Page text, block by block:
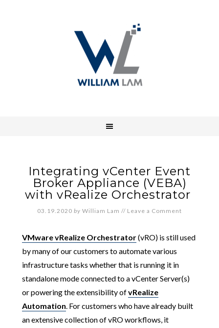
Integrating vCenter Event
Broker Appliance (VEBA)
with vRealize Orchestrator
03.19.2020 by William Lam // Leave a Comment
VMware vRealize Orchestrator(vRO) is still used
by many of our customers to automate various
infrastructure tasks whether that is running it in
standalone mode connected to a vCenter Server(s)
or powering the extensibility ofvRealize
Automation. For customers who have already built
an extensive collection of vRO workflows, it